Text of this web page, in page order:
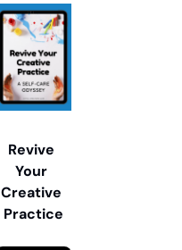
Revive
Your
Creative
Practice